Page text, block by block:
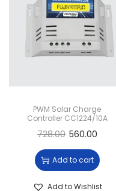
PWM Solar Charge
Controller CC1224/10A
728.00 560.00
Add to cart
Add to Wishlist